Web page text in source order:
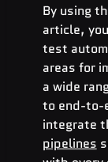
By using
article,
test
areas for
a wide
to end-to-
integrate
pipelines